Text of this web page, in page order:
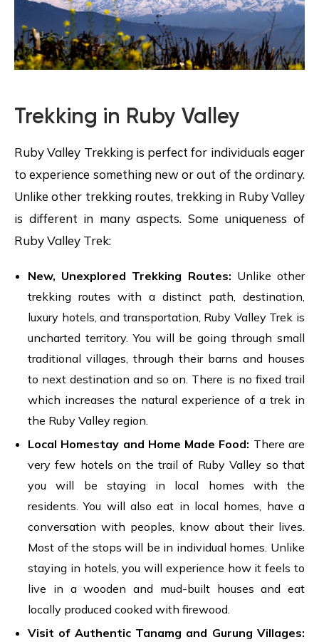
Trekking in Ruby Valley
Ruby Valley Trekking is perfect for individuals eager
to experience something new or out of the ordinary.
Unlike other trekking routes, trekking in Ruby Valley
is different in many aspects. Some uniqueness of
Ruby Valley Trek:
New, Unexplored Trekking Routes: Unlike other
trekking routes with a distinct path, destination,
luxury hotels, and transportation, Ruby Valley Trek is
uncharted territory. You will be going through small
traditional villages, through their barns and houses
to next destination and so on. There is no fixed trail
which increases the natural experience of a trek in
the Ruby Valley region.
Local Homestay and Home Made Food: There are
very few hotels on the trail of Ruby Valley so that
you will be staying in local homes with the
residents. You will also eat in local homes, have a
conversation with peoples, know about their lives.
Most of the stops will be in individual homes. Unlike
staying in hotels, you will experience how it feels to
live in a wooden and mud-built houses and eat
locally produced cooked with firewood.
Visit of Authentic Tanamg and Gurung Villages: